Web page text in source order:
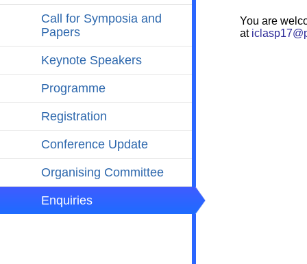
Call for Symposia and
Papers
Keynote Speakers
Programme
Registration
Conference Update
Organising Committee
Enquiries
You are
at